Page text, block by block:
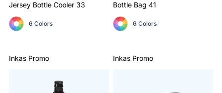
Jersey Bottle Cooler 33
6 Colors
Bottle Bag 41
6 Colors
Inkas Promo Inkas Promo